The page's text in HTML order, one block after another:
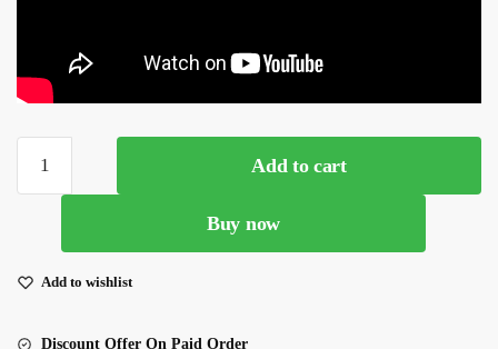
Color
Georgette
Embroidery
Work
quantity
Add to cart
Buy now
Add to wishlist
Discount Offer On Paid Order